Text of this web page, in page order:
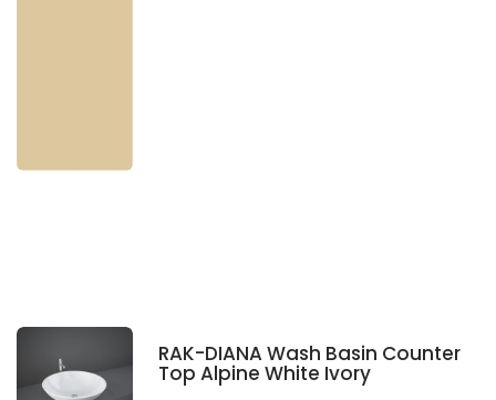
RAK-DIANA Wash Basin Counter
Top Alpine White Ivory